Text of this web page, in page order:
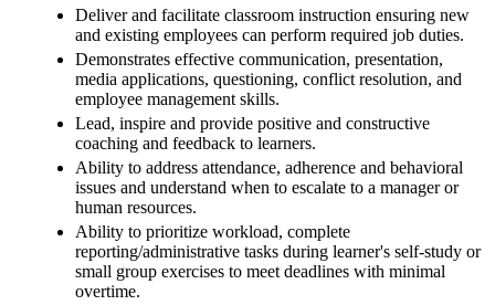
Deliver and facilitate classroom instruction ensuring new
and existing employees can perform required job duties.
Demonstrates effective communication, presentation,
media applications, questioning, conflict resolution, and
employee management skills.
Lead, inspire and provide positive and constructive
coaching and feedback to learners.
Ability to address attendance, adherence and behavioral
issues and understand when to escalate to a manager or
human resources.
Ability to prioritize workload, complete
reporting/administrative tasks during learner's self-study or
small group exercises to meet deadlines with minimal
overtime.